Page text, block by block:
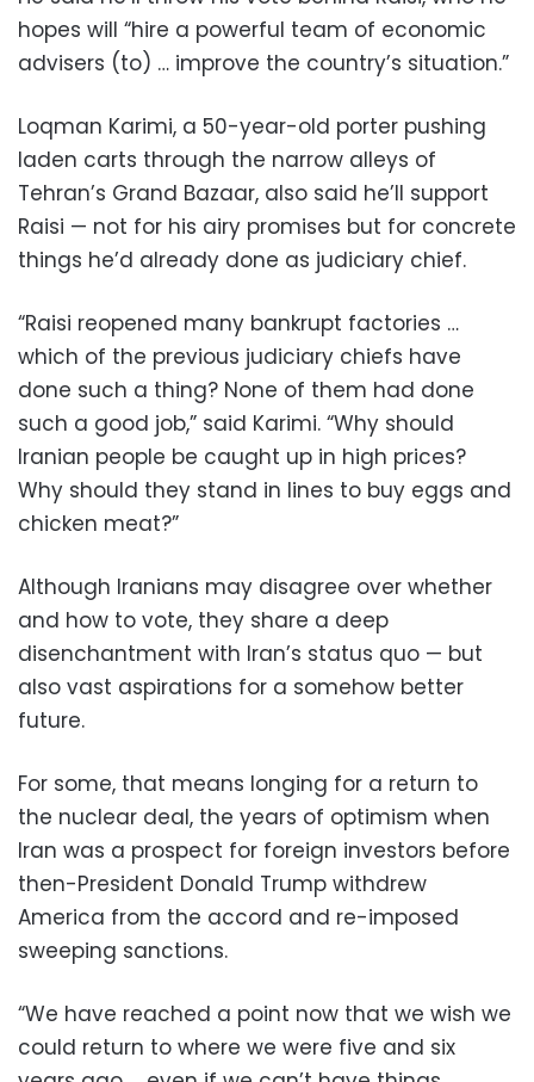
hopes will “hire a powerful team of economic
advisers (to) … improve the country’s situation.”
Loqman Karimi, a 50-year-old porter pushing
laden carts through the narrow alleys of
Tehran’s Grand Bazaar, also said he’ll support
Raisi — not for his airy promises but for concrete
things he’d already done as judiciary chief.
“Raisi reopened many bankrupt factories …
which of the previous judiciary chiefs have
done such a thing? None of them had done
such a good job,” said Karimi. “Why should
Iranian people be caught up in high prices?
Why should they stand in lines to buy eggs and
chicken meat?”
Although Iranians may disagree over whether
and how to vote, they share a deep
disenchantment with Iran’s status quo — but
also vast aspirations for a somehow better
future.
For some, that means longing for a return to
the nuclear deal, the years of optimism when
Iran was a prospect for foreign investors before
then-President Donald Trump withdrew
America from the accord and re-imposed
sweeping sanctions.
“We have reached a point now that we wish we
could return to where we were five and six